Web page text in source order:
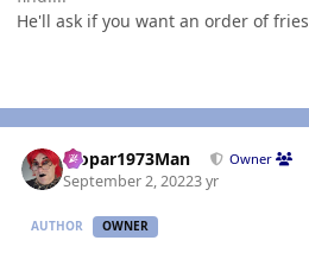
He'll ask if you want an order of
Mopar1973Man Owner
September 2, 20223 yr
AUTHOR OWNER